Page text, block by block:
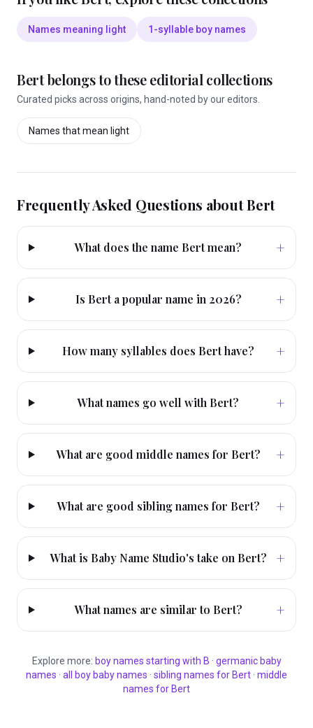
Names meaning light 1-syllable boy names
Bertbelongs to these editorial collections
Curated picks across origins, hand-noted by our editors.
Names that mean light
Frequently Asked Questions aboutBert
What does the name Bert mean? +
Is Bert a popular name in 2026? +
How many syllables does Bert have? +
What names go well with Bert? +
What are good middle names for Bert? +
What are good sibling names for Bert? +
What is Baby Name Studio's take on Bert? +
What names are similar to Bert? +
Explore more: boynames starting with B · germanicbaby
names · all boy baby names · sibling names for Bert · middle
names for Bert